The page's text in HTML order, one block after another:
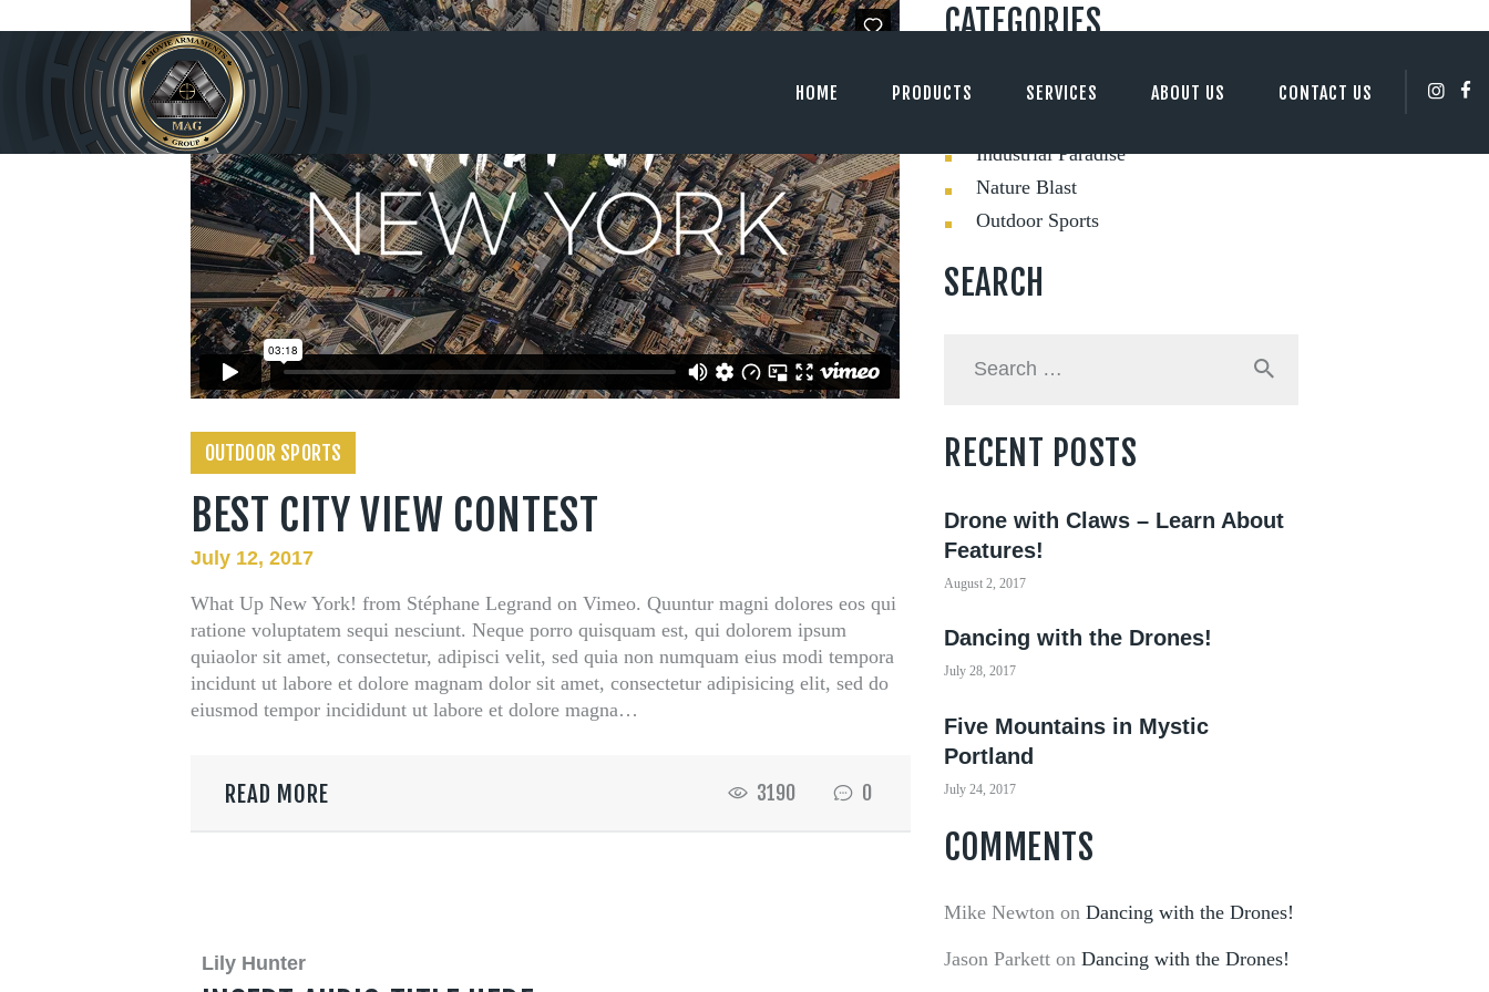
HOME PRODUCTS SERVICES ABOUT US CONTACT US
Home
Produc
ts
OUTDOOR SPORTS
BEST CITY VIEW CONTEST
July 12, 2017
What Up New York! from Stéphane Legrand on Vimeo. Quuntur magni dolores eos qui
ratione voluptatem sequi nesciunt. Neque porro quisquam est, qui dolorem ipsum
quiaolor sit amet, consectetur, adipisci velit, sed quia non numquam eius modi tempora
incidunt ut labore et dolore magnam dolor sit amet, consectetur adipisicing elit, sed do
eiusmod tempor incididunt ut labore et dolore magna…
READ MORE 3190 0
Lily Hunter
CATEGORIES
City Views
Industrial Paradise
Nature Blast
Outdoor Sports
SEARCH
RECENT POSTS
Drone with Claws – Learn About
Features!
August 2, 2017
Dancing with the Drones!
July 28, 2017
Five Mountains in Mystic
Portland
July 24, 2017
COMMENTS
Mike Newton on Dancing with the Drones!
Jason Parkett on Dancing with the Drones!